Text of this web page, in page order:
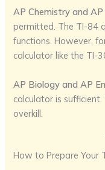
AP Chemistry and AP
permitted. The TI-84
functions. However,
calculator like the TI-
AP Biology and AP
calculator is
overkill.
How to Prepare Your